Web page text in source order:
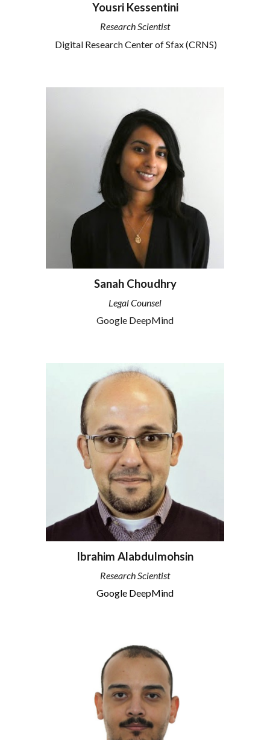
Yousri Kessentini
Research Scientist
Digital Research Center of Sfax (CRNS)
Sanah Choudhry
Legal Counsel
Google DeepMind
Ibrahim Alabdulmohsin
Research Scientist
Google DeepMind